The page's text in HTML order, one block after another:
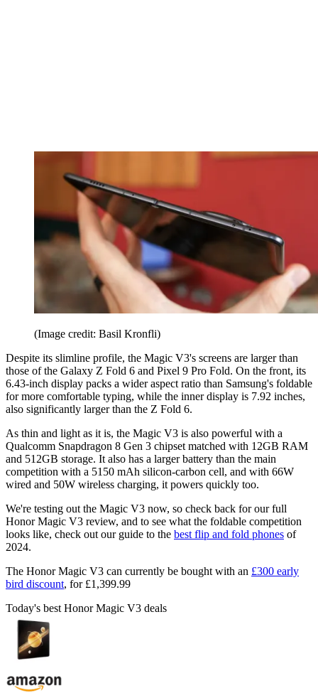
(Image credit: Basil Kronfli)
Despite its slimline profile, the Magic V3's screens are larger than
those of the Galaxy Z Fold 6 and Pixel 9 Pro Fold. On the front, its
6.43-inch display packs a wider aspect ratio than Samsung's foldable
for more comfortable typing, while the inner display is 7.92 inches,
also significantly larger than the Z Fold 6.
As thin and light as it is, the Magic V3 is also powerful with a
Qualcomm Snapdragon 8 Gen 3 chipset matched with 12GB RAM
and 512GB storage. It also has a larger battery than the main
competition with a 5150 mAh silicon-carbon cell, and with 66W
wired and 50W wireless charging, it powers quickly too.
We're testing out the Magic V3 now, so check back for our full
Honor Magic V3 review, and to see what the foldable competition
looks like, check out our guide to the best flip and fold phones of
2024.
The Honor Magic V3 can currently be bought with an £300 early
bird discount, for £1,399.99
Today's best Honor Magic V3 deals